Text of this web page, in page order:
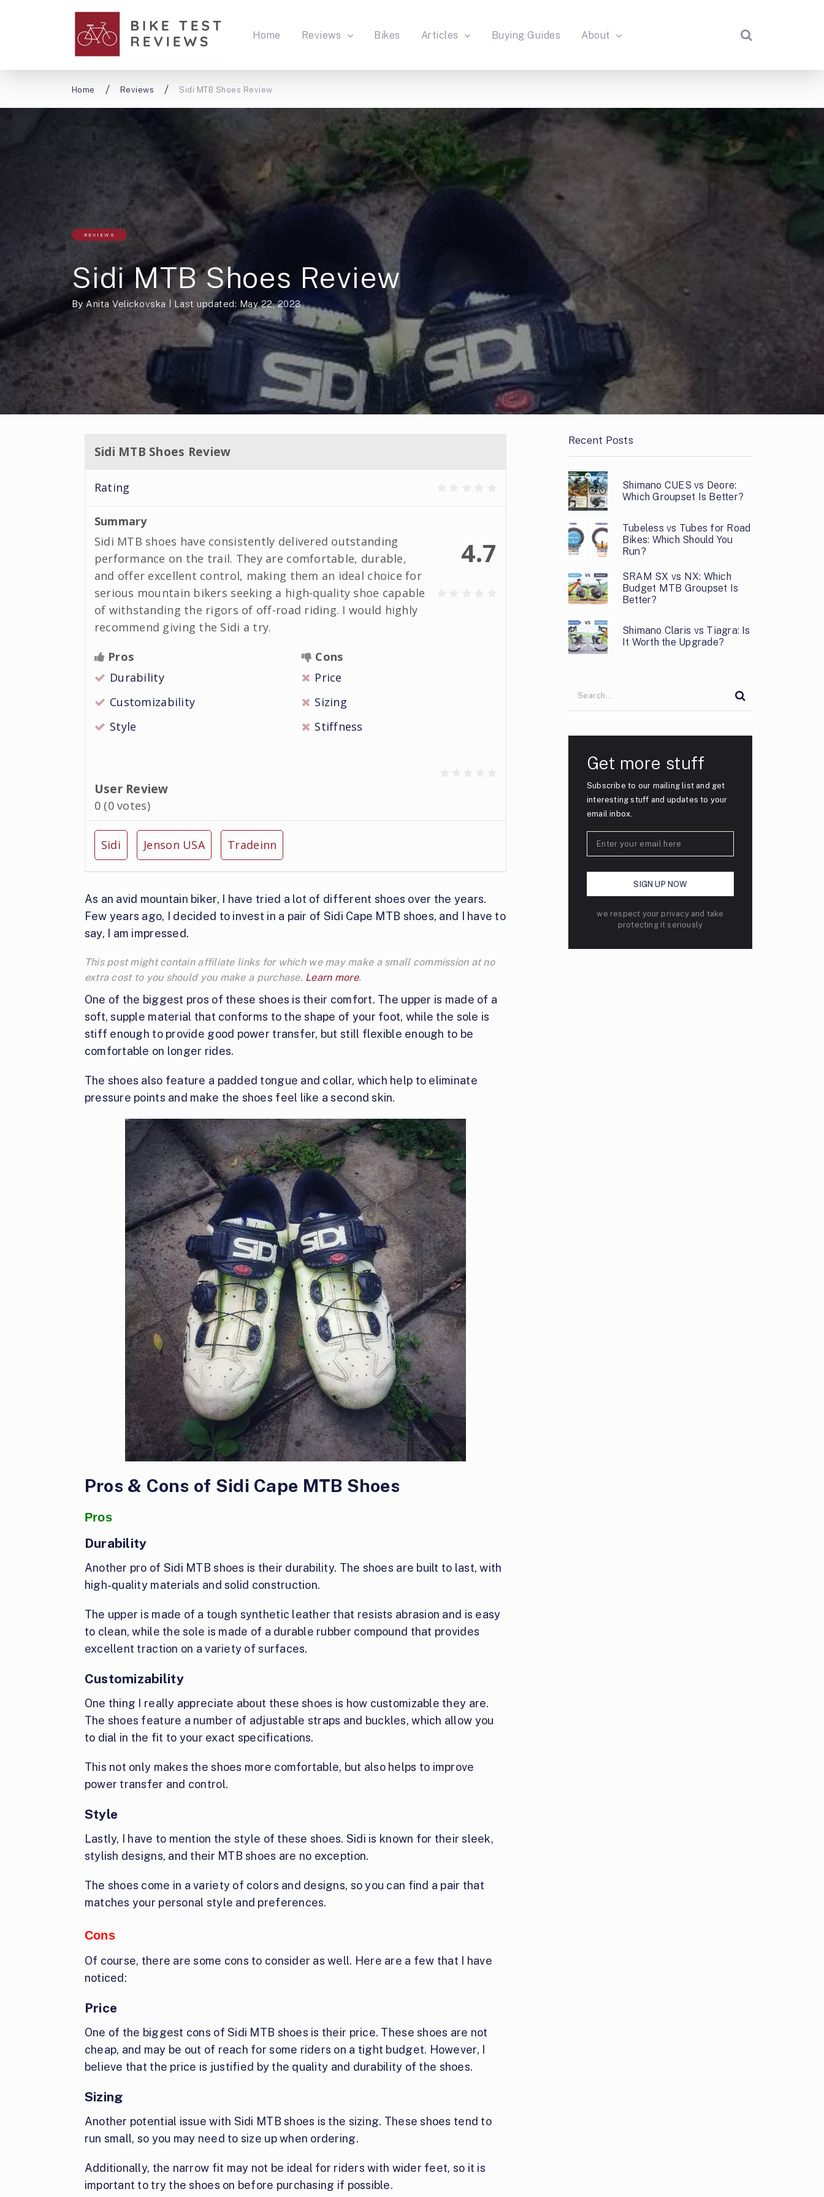
Home Reviews Bikes Articles Buying Guides About
Home Reviews Sidi MTB Shoes Review
REVIEWS
Sidi MTB Shoes Review
ByAnita Velickovska Last updated: May 22, 2023
Sidi MTB Shoes Review
Rating
4.7
Summary
Sidi MTB shoes have consistently delivered outstanding
performance on the trail. They are comfortable, durable,
and offer excellent control, making them an ideal choice for
serious mountain bikers seeking a high-quality shoe capable
of withstanding the rigors of off-road riding. I would highly
recommend giving the Sidi a try.
Pros
Durability
Customizability
Style
Cons
Price
Sizing
Stiffness
User Review
0 (0votes)
Sidi Jenson USA Tradeinn
As an avid mountain biker, I have tried a lot of different shoes over the years.
Few years ago, I decided to invest in a pair of Sidi Cape MTB shoes, and I have to
say, I am impressed.
This post might contain affiliate links for which we may make a small commission at no
extra cost to you should you make a purchase. Learn more.
One of the biggest pros of these shoes is their comfort. The upper is made of a
soft, supple material that conforms to the shape of your foot, while the sole is
stiff enough to provide good power transfer, but still flexible enough to be
comfortable on longer rides.
The shoes also feature a padded tongue and collar, which help to eliminate
pressure points and make the shoes feel like a second skin.
Pros & Cons of Sidi Cape MTB Shoes
Pros
Durability
Another pro of Sidi MTB shoes is their durability. The shoes are built to last, with
high-quality materials and solid construction.
The upper is made of a tough synthetic leather that resists abrasion and is easy
to clean, while the sole is made of a durable rubber compound that provides
excellent traction on a variety of surfaces.
Customizability
One thing I really appreciate about these shoes is how customizable they are.
The shoes feature a number of adjustable straps and buckles, which allow you
to dial in the fit to your exact specifications.
This not only makes the shoes more comfortable, but also helps to improve
power transfer and control.
Style
Lastly, I have to mention the style of these shoes. Sidi is known for their sleek,
stylish designs, and their MTB shoes are no exception.
The shoes come in a variety of colors and designs, so you can find a pair that
matches your personal style and preferences.
Cons
Of course, there are some cons to consider as well. Here are a few that I have
noticed:
Price
One of the biggest cons of Sidi MTB shoes is their price. These shoes are not
cheap, and may be out of reach for some riders on a tight budget. However, I
believe that the price is justified by the quality and durability of the shoes.
Sizing
Another potential issue with Sidi MTB shoes is the sizing. These shoes tend to
run small, so you may need to size up when ordering.
Additionally, the narrow fit may not be ideal for riders with wider feet, so it is
important to try the shoes on before purchasing if possible.
Recent Posts
Shimano CUES vs Deore:
Which Groupset Is Better?
Tubeless vs Tubes for Road
Bikes: Which Should You
Run?
SRAM SX vs NX: Which
Budget MTB Groupset Is
Better?
Shimano Claris vs Tiagra: Is
It Worth the Upgrade?
Get more stuff
Subscribe to our mailing list and get
interesting stuff and updates to your
email inbox.
we respect your privacy and take
protecting it seriously